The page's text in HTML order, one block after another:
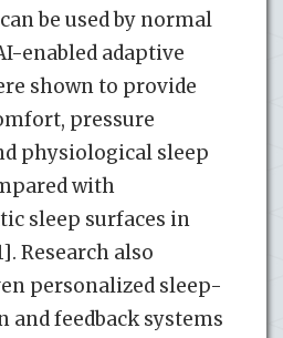
be used by normal
enabled adaptive
shown to provide
pressure
physiological sleep
with
sleep surfaces in
Research also
personalized sleep-
feedback systems